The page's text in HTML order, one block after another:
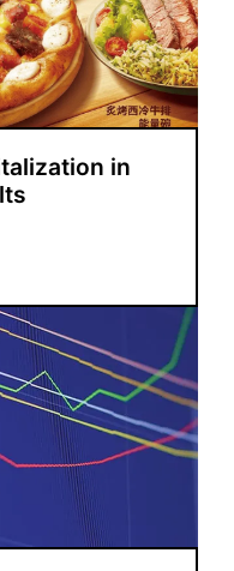
in